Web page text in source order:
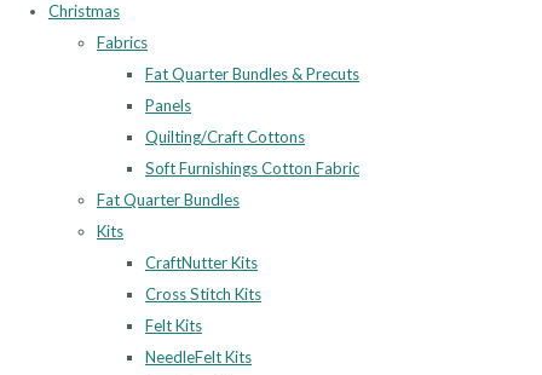
Christmas
Fabrics
Fat Quarter Bundles & Precuts
Panels
Quilting/Craft Cottons
Soft Furnishings Cotton Fabric
Fat Quarter Bundles
Kits
CraftNutter Kits
Cross Stitch Kits
Felt Kits
NeedleFelt Kits